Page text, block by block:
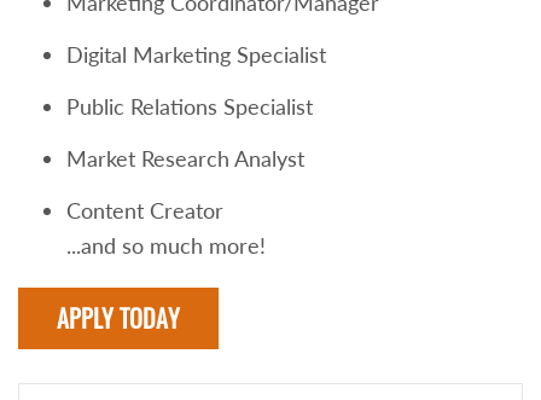
Digital Marketing Specialist
Public Relations Specialist
Market Research Analyst
Content Creator
...and so much more!
APPLY TODAY